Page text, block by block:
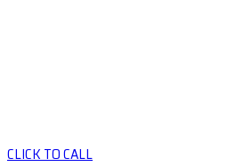
CLICK TO CALL